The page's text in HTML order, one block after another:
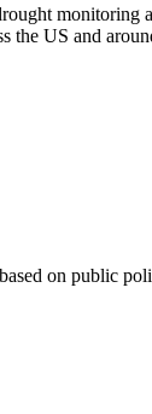
monitoring
the US and
on public